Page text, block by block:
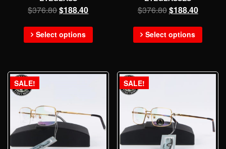
$376.80$188.40
Select options
$376.80$188.40
Select options
SALE! SALE!